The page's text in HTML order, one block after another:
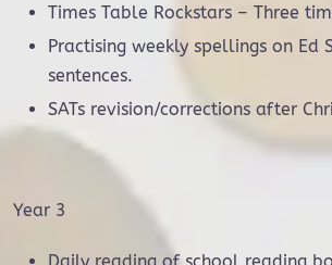
Times Table Rockstars – Three
Practising weekly spellings on Ed
sentences.
SATs revision/corrections after
Year 3